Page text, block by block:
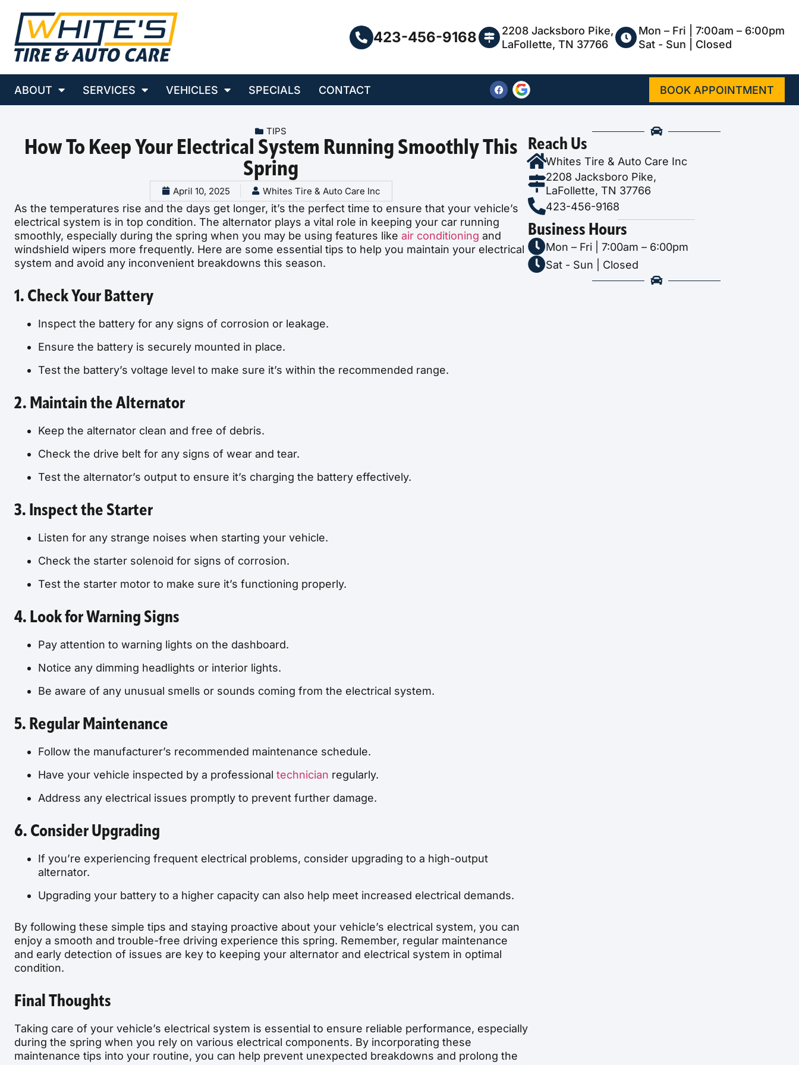
423-456-9168
2208 Jacksboro Pike,
LaFollette, TN 37766
Mon – Fri | 7:00am – 6:00pm
Sat - Sun | Closed
ABOUT SERVICES VEHICLES SPECIALS CONTACT BOOK APPOINTMENT
TIPS
How To Keep Your Electrical System Running Smoothly This
Spring
April 10, 2025 Whites Tire & Auto Care Inc
As the temperatures rise and the days get longer, it’s the perfect time to ensure that your vehicle’s
electrical system is in top condition. The alternator plays a vital role in keeping your car running
smoothly, especially during the spring when you may be using features like air conditioning and
windshield wipers more frequently. Here are some essential tips to help you maintain your electrical
system and avoid any inconvenient breakdowns this season.
1. Check Your Battery
Inspect the battery for any signs of corrosion or leakage.
Ensure the battery is securely mounted in place.
Test the battery’s voltage level to make sure it’s within the recommended range.
2. Maintain the Alternator
Keep the alternator clean and free of debris.
Check the drive belt for any signs of wear and tear.
Test the alternator’s output to ensure it’s charging the battery effectively.
3. Inspect the Starter
Listen for any strange noises when starting your vehicle.
Check the starter solenoid for signs of corrosion.
Test the starter motor to make sure it’s functioning properly.
4. Look for Warning Signs
Pay attention to warning lights on the dashboard.
Notice any dimming headlights or interior lights.
Be aware of any unusual smells or sounds coming from the electrical system.
5. Regular Maintenance
Follow the manufacturer’s recommended maintenance schedule.
Have your vehicle inspected by a professional technician regularly.
Address any electrical issues promptly to prevent further damage.
6. Consider Upgrading
If you’re experiencing frequent electrical problems, consider upgrading to a high-output
alternator.
Upgrading your battery to a higher capacity can also help meet increased electrical demands.
By following these simple tips and staying proactive about your vehicle’s electrical system, you can
enjoy a smooth and trouble-free driving experience this spring. Remember, regular maintenance
and early detection of issues are key to keeping your alternator and electrical system in optimal
condition.
Final Thoughts
Taking care of your vehicle’s electrical system is essential to ensure reliable performance, especially
during the spring when you rely on various electrical components. By incorporating these
maintenance tips into your routine, you can help prevent unexpected breakdowns and prolong the
Reach Us
Whites Tire & Auto Care Inc
2208 Jacksboro Pike,
LaFollette, TN 37766
423-456-9168
Business Hours
Mon – Fri | 7:00am – 6:00pm
Sat - Sun | Closed